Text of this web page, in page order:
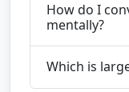
How do I
mentally?
Which is